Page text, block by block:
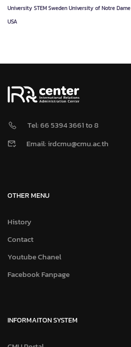
UniversitySTEMSwedenUniversity of Notre Dame
USA
Tel: 66 5394 3661 to 8
Email: irdcmu@cmu.ac.th
OTHER MENU
History
Contact
Youtube Chanel
Facebook Fanpage
INFORMAITON SYSTEM